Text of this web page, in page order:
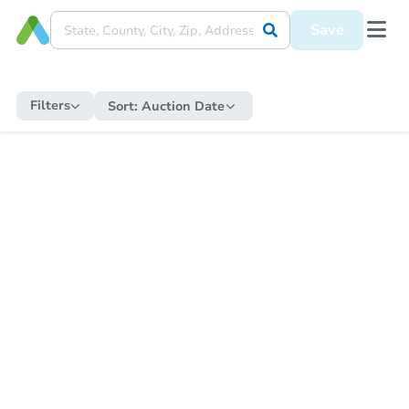
Save
Filters Sort: Auction Date